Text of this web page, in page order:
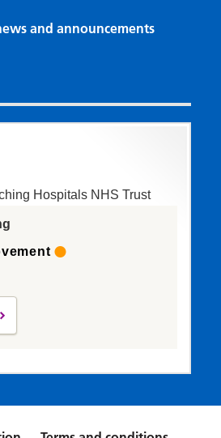
and announcements
Hospitals NHS Trust